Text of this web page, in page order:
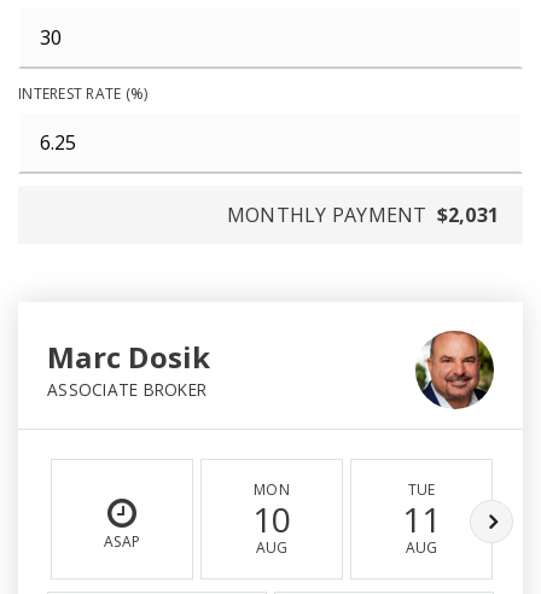
INTEREST RATE (%)
MONTHLY PAYMENT $2,031
Marc Dosik
ASSOCIATE BROKER
ASAP
MON
10
AUG
TUE
11
AUG